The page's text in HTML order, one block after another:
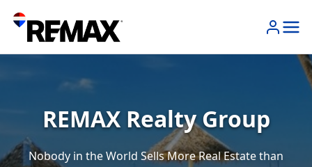
REMAX Realty Group
Nobody in the World Sells More Real Estate than